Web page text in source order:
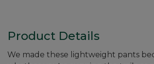
Product Details
We made these lightweight pants